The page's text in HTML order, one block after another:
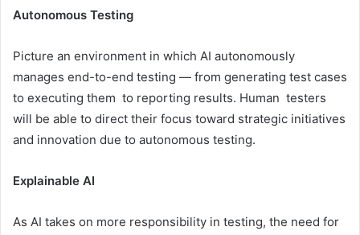
Autonomous Testing
Picture an environment in which AI autonomously
manages end-to-end testing — from generating test cases
to executing them to reporting results. Human testers
will be able to direct their focus toward strategic initiatives
and innovation due to autonomous testing.
Explainable AI
As AI takes on more responsibility in testing, the need for